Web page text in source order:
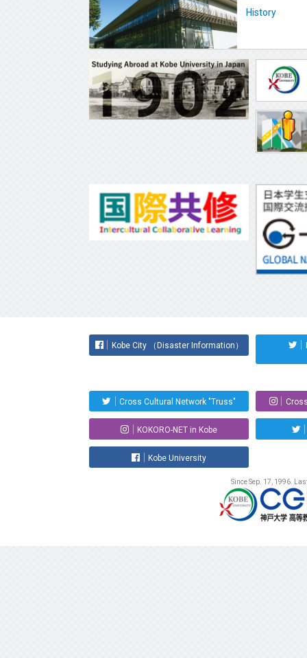
History
Kobe City （Disaster Information）
Cross Cultural Network "Truss"
KOKORO-NET in Kobe
Kobe University
Since Sep. 17, 1996.